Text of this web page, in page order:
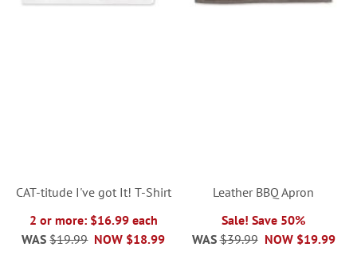
CAT-titude I've got It! T-Shirt
2 or more: $16.99 each
NOW $18.99
WAS $19.99
Leather BBQ Apron
Sale! Save 50%
NOW $19.99
WAS $39.99